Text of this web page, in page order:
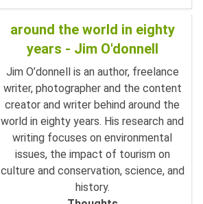
around the world in eighty
years - Jim O'donnell
Jim O’donnell is an author, freelance
writer, photographer and the content
creator and writer behind around the
world in eighty years. His research and
writing focuses on environmental
issues, the impact of tourism on
culture and conservation, science, and
history.